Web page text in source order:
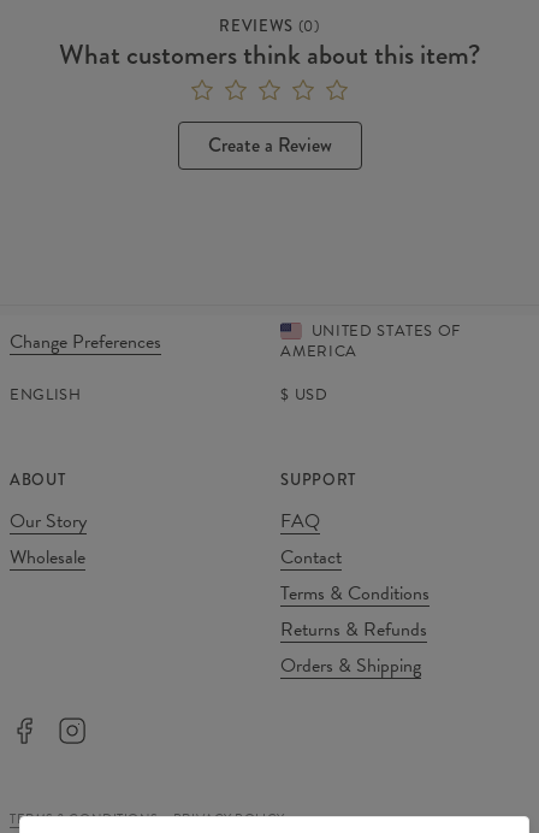
REVIEWS (0)
What customers think about this item?
Create a Review
Change Preferences
UNITED STATES OF
AMERICA
ENGLISH
$ USD
ABOUT
Our Story
Wholesale
SUPPORT
FAQ
Contact
Terms & Conditions
Returns & Refunds
Orders & Shipping
TERMS & CONDITIONS PRIVACY POLICY